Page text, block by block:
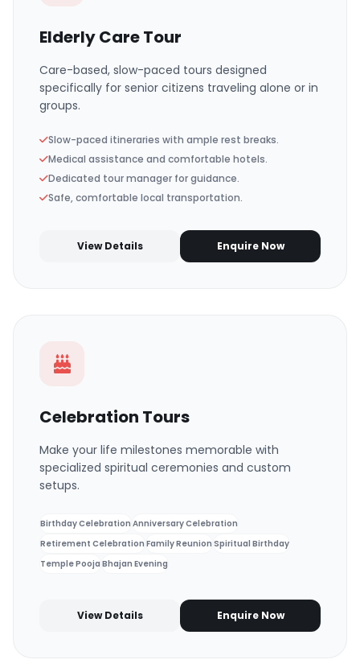
Elderly Care Tour
Care-based, slow-paced tours designed
specifically for senior citizens traveling alone or in
groups.
Slow-paced itineraries with ample rest breaks.
Medical assistance and comfortable hotels.
Dedicated tour manager for guidance.
Safe, comfortable local transportation.
View Details Enquire Now
Celebration Tours
Make your life milestones memorable with
specialized spiritual ceremonies and custom
setups.
Birthday Celebration Anniversary Celebration
Retirement Celebration Family Reunion Spiritual Birthday
Temple Pooja Bhajan Evening
View Details Enquire Now